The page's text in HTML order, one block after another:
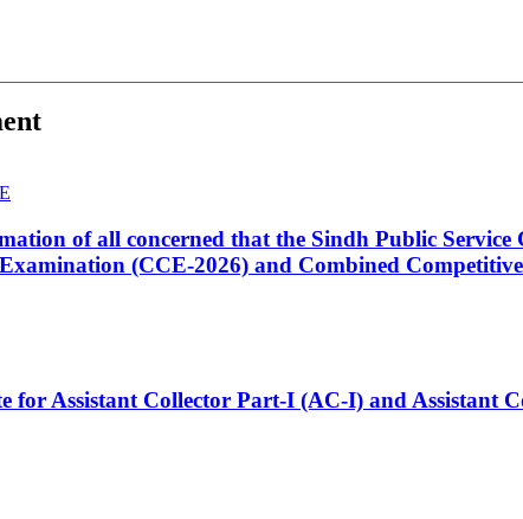
of all concerned that the Sindh Public
(CCE-2026) and Combined
for Assistant Collector Part-I (AC-I) and